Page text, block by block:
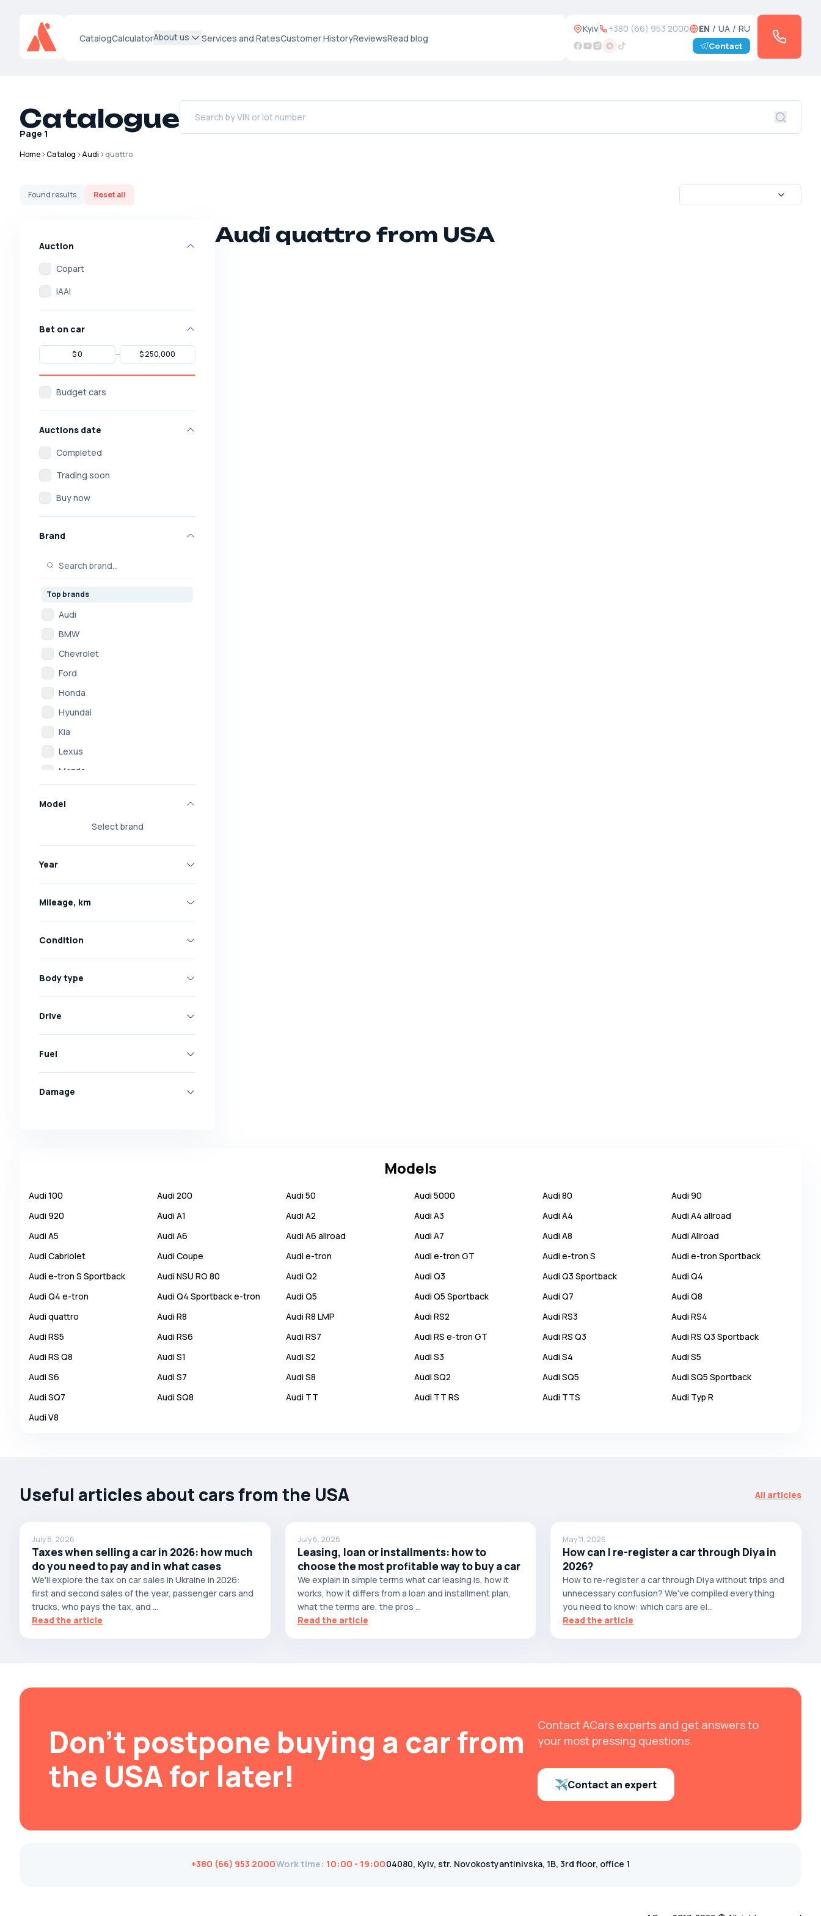
CatalogCalculatorAbout us Services and RatesCustomer HistoryReviewsRead blog
Kyiv +380 (66) 953 2000 EN / UA / RU
Contact
Catalogue
Page 1
Home Catalog Audi quattro
Foundresults Reset all
Auction
Copart
IAAI
Bet on car
Budget cars
Auctions date
Completed
Trading soon
Buy now
Brand
Top brands
Audi
BMW
Chevrolet
Ford
Honda
Hyundai
Kia
Lexus
Mazda
Mitsubishi
Opel
Skoda
Volkswagen
Abarth
AC
Adler
Alfa Romeo
Apal
Batmobile
Bertone
Bilenkin
Bio auto
Bitter
BMW
Bufori
Bugatti
Buick
Model
Select brand
Year
Mileage, km
Condition
Body type
Drive
Fuel
Damage
Audi quattro from USA
Models
Audi 100 Audi 200 Audi 50 Audi 5000 Audi 80 Audi 90
Audi 920 Audi A1 Audi A2 Audi A3 Audi A4 Audi A4 allroad
Audi A5 Audi A6 Audi A6 allroad Audi A7 Audi A8 Audi Allroad
Audi Cabriolet Audi Coupe Audi e-tron Audi e-tron GT Audi e-tron S Audi e-tron Sportback
Audi e-tron S Sportback Audi NSU RO 80 Audi Q2 Audi Q3 Audi Q3 Sportback Audi Q4
Audi Q4 e-tron Audi Q4 Sportback e-tron Audi Q5 Audi Q5 Sportback Audi Q7 Audi Q8
Audi quattro Audi R8 Audi R8 LMP Audi RS2 Audi RS3 Audi RS4
Audi RS5 Audi RS6 Audi RS7 Audi RS e-tron GT Audi RS Q3 Audi RS Q3 Sportback
Audi RS Q8 Audi S1 Audi S2 Audi S3 Audi S4 Audi S5
Audi S6 Audi S7 Audi S8 Audi SQ2 Audi SQ5 Audi SQ5 Sportback
Audi SQ7 Audi SQ8 Audi TT Audi TT RS Audi TTS Audi Typ R
Audi V8
Useful articles about cars from the USA All articles
July 8, 2026
Taxes when selling a car in 2026: how much
do you need to pay and in what cases
We'll explore the tax on car sales in Ukraine in 2026:
first and second sales of the year, passenger cars and
trucks, who pays the tax, and ...
Read the article
July 6, 2026
Leasing, loan or installments: how to
choose the most profitable way to buy a car
We explain in simple terms what car leasing is, how it
works, how it differs from a loan and installment plan,
what the terms are, the pros ...
Read the article
May 11, 2026
How can I re-register a car through Diya in
2026?
How to re-register a car through Diya without trips and
unnecessary confusion? We've compiled everything
you need to know: which cars are el...
Read the article
Don't postpone buying a car from
the USA for later!
Contact ACars experts and get answers to
your most pressing questions.
Contact an expert
+380 (66) 953 2000Work time: 10:00 - 19:0004080, Kyiv, str. Novokostyantinivska, 1B, 3rd floor, office 1